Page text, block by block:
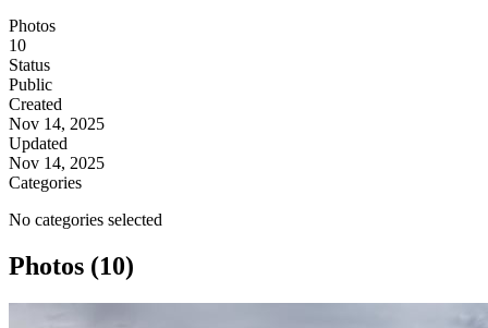
Photos
10
Status
Public
Created
Nov 14, 2025
Updated
Nov 14, 2025
Categories
No categories selected
Photos (10)